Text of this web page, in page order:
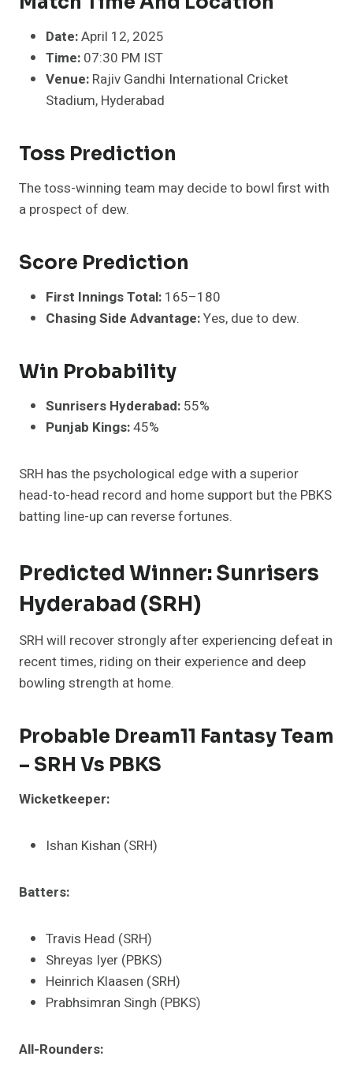
Date:April 12, 2025
Time: 07:30 PM IST
Venue: Rajiv Gandhi International Cricket
Stadium, Hyderabad
Toss Prediction
The toss-winning team may decide to bowl first with
a prospect of dew.
Score Prediction
First Innings Total: 165–180
Chasing Side Advantage:Yes, due to dew.
Win Probability
Sunrisers Hyderabad: 55%
Punjab Kings:45%
SRH has the psychological edge with a superior
head-to-head record and home support but the PBKS
batting line-up can reverse fortunes.
Predicted Winner: Sunrisers
Hyderabad (SRH)
SRH will recover strongly after experiencing defeat in
recent times, riding on their experience and deep
bowling strength at home.
Probable Dream11 Fantasy Team
– SRH Vs PBKS
Wicketkeeper:
Ishan Kishan (SRH)
Batters:
Travis Head (SRH)
Shreyas Iyer (PBKS)
Heinrich Klaasen (SRH)
Prabhsimran Singh (PBKS)
All-Rounders: